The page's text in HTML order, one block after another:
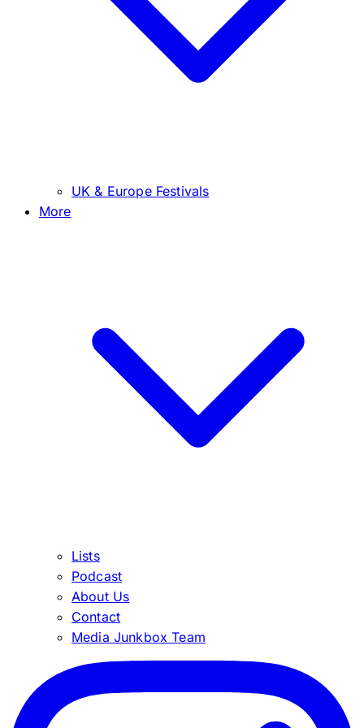
UK & Europe Festivals
More
Lists
Podcast
About Us
Contact
Media Junkbox Team